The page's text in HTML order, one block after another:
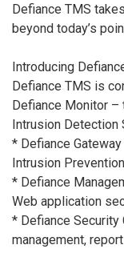
Defiance TMS
beyond today’s
Introducing
Defiance TMS is
Defiance Monitor –
Intrusion Detection
* Defiance
Intrusion
* Defiance
Web application
* Defiance
management,